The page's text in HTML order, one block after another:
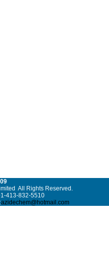
All Rights Reserved.
413-832-5510
azidechem@hotmail.com